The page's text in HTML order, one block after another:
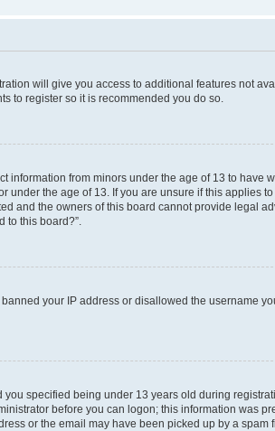
will give you access to additional features not
to register so it is recommended you do so.
information from minors under the age of 13 to have
the age of 13. If you are unsure if this applies
and the owners of this board cannot provide legal
to this board?”.
your IP address or disallowed the username
specified being under 13 years old during
before you can logon; this information was
or the email may have been picked up by a spam